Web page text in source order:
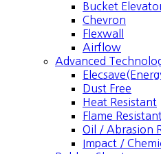
Bucket
Chevron
Flexwall
Airflow
Advanced
Dust Free
Heat Resistant
Flame Resistant
Oil / Abrasion
Impact /